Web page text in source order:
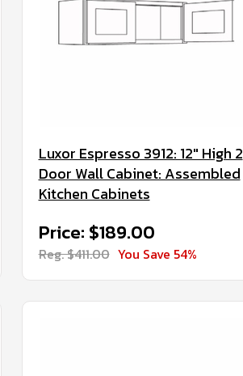
Luxor Espresso 3912: 12" High 2
Door Wall Cabinet: Assembled
Kitchen Cabinets
Price: $189.00
Reg. $411.00 You Save 54%